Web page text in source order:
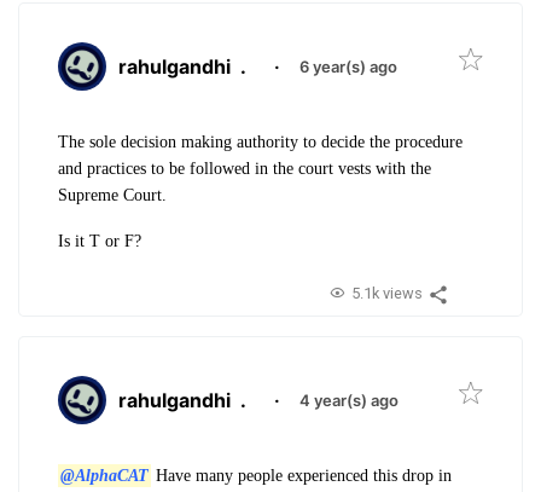
rahulgandhi . · 6 year(s) ago
The sole decision making authority to decide the procedure
and practices to be followed in the court vests with the
Supreme Court.
Is it T or F?
5.1k views
rahulgandhi . · 4 year(s) ago
@AlphaCAT Have many people experienced this drop in